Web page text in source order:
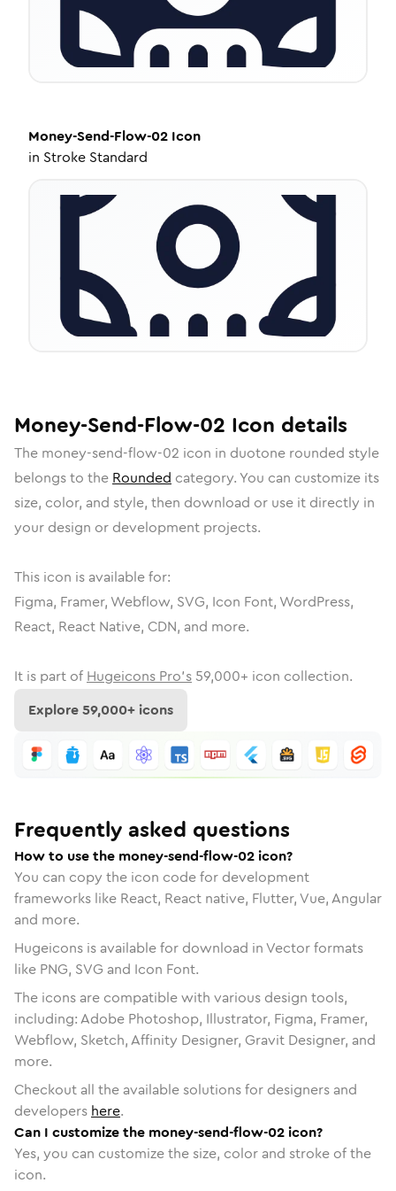
Money-Send-Flow-02 Icon
in Stroke Standard
Money-Send-Flow-02 Icon details
The money-send-flow-02 icon in duotone rounded style
belongs to the Rounded category. You can customize its
size, color, and style, then download or use it directly in
your design or development projects.
This icon is available for:
Figma, Framer, Webflow, SVG, Icon Font, WordPress,
React, React Native, CDN, and more.
It is part of Hugeicons Pro's 59,000+ icon collection.
Explore59,000+ icons
Frequently asked questions
How to use the money-send-flow-02 icon?
You can copy the icon code for development
frameworks like React, React native, Flutter, Vue, Angular
and more.
Hugeicons is available for download in Vector formats
like PNG, SVG and Icon Font.
The icons are compatible with various design tools,
including: Adobe Photoshop, Illustrator, Figma, Framer,
Webflow, Sketch, Affinity Designer, Gravit Designer, and
more.
Checkout all the available solutions for designers and
developers here.
Can I customize the money-send-flow-02 icon?
Yes, you can customize the size, color and stroke of the
icon.